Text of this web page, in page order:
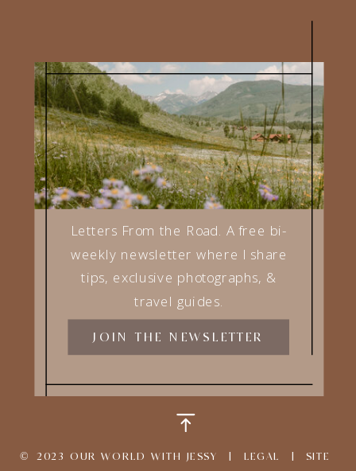
ROAD LIFE E-BOOKS
TRAVEL BLOG
JOIN THE NEWSLETTER
Letters From the Road. A free bi-
weekly newsletter where I share
tips, exclusive photographs, &
travel guides.
© 2023 OUR WORLD WITH JESSY | LEGAL SITE